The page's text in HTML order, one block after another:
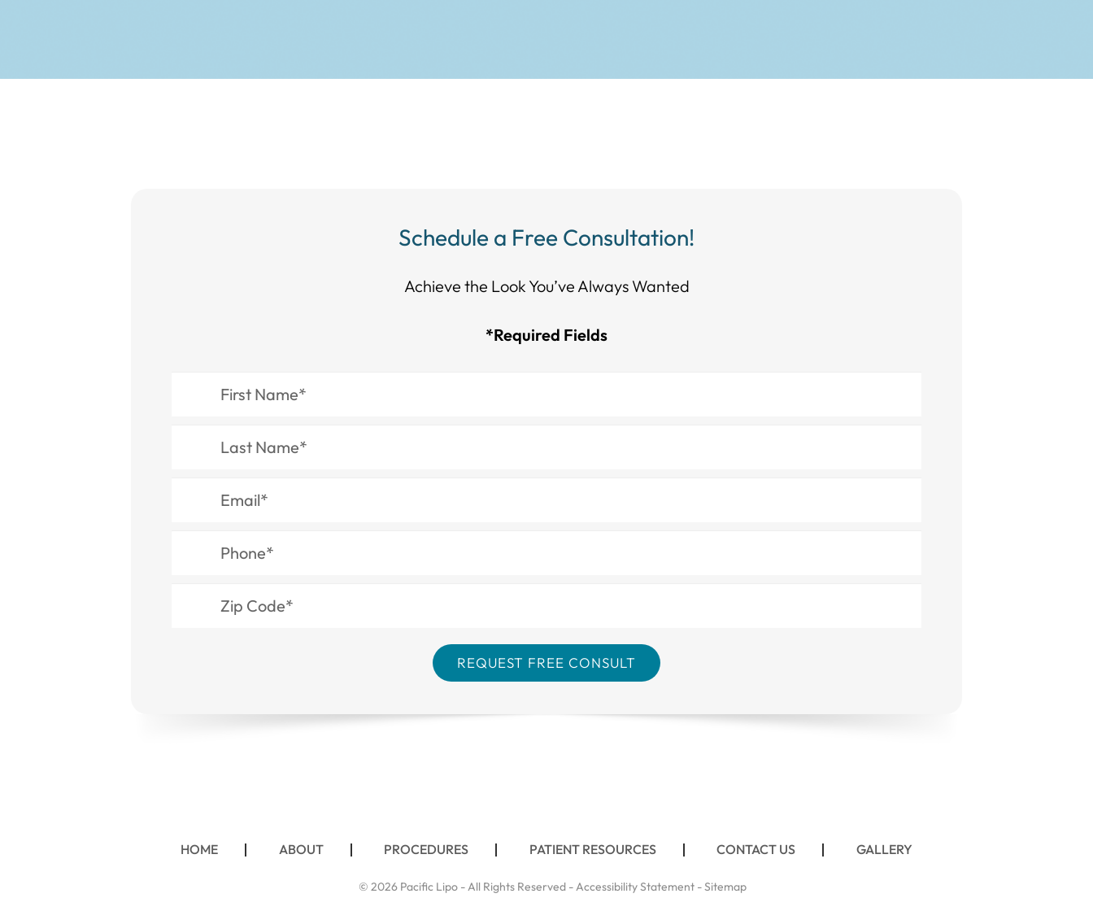
Schedule a Free Consultation!
Achieve the Look You’ve Always Wanted​​​​​​
*Required Fields
HOME ABOUT PROCEDURES PATIENT RESOURCES CONTACT US GALLERY
© 2026 Pacific Lipo - All Rights Reserved -Accessibility Statement-Sitemap